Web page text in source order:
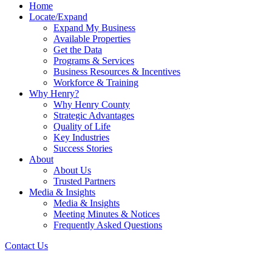
Home
Locate/Expand
Expand My Business
Available Properties
Get the Data
Programs & Services
Business Resources & Incentives
Workforce & Training
Why Henry?
Why Henry County
Strategic Advantages
Quality of Life
Key Industries
Success Stories
About
About Us
Trusted Partners
Media & Insights
Media & Insights
Meeting Minutes & Notices
Frequently Asked Questions
Contact Us